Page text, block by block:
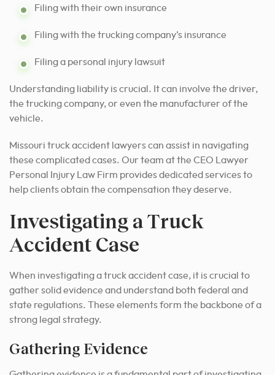
Filing with their own insurance
Filing with the trucking company’s insurance
Filing a personal injury lawsuit
Understanding liability is crucial. It can involve the driver,
the trucking company, or even the manufacturer of the
vehicle.
Missouri truck accident lawyers can assist in navigating
these complicated cases. Our team at the CEO Lawyer
Personal Injury Law Firm provides dedicated services to
help clients obtain the compensation they deserve.
Investigating a Truck
Accident Case
When investigating a truck accident case, it is crucial to
gather solid evidence and understand both federal and
state regulations. These elements form the backbone of a
strong legal strategy.
Gathering Evidence